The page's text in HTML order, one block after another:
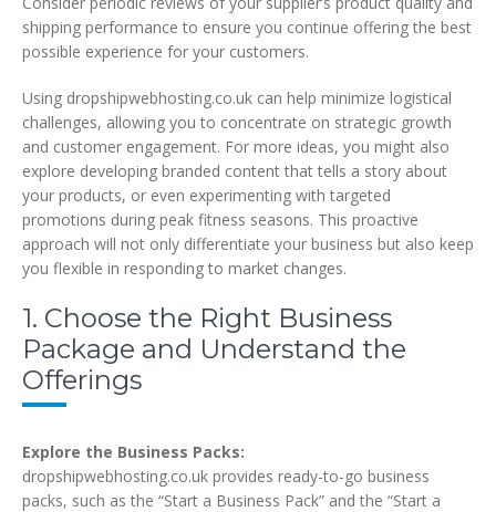
shipping performance to ensure you continue offering the best
possible experience for your customers.
Using dropshipwebhosting.co.uk can help minimize logistical
challenges, allowing you to concentrate on strategic growth
and customer engagement. For more ideas, you might also
explore developing branded content that tells a story about
your products, or even experimenting with targeted
promotions during peak fitness seasons. This proactive
approach will not only differentiate your business but also keep
you flexible in responding to market changes.
1. Choose the Right Business
Package and Understand the
Offerings
Explore the Business Packs:
dropshipwebhosting.co.uk provides ready-to-go business
packs, such as the “Start a Business Pack” and the “Start a